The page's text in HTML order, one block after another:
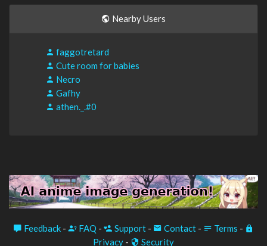
Nearby Users
faggotretard
Cute room for babies
Necro
Gafhy
athen._.#0
Feedback - FAQ - Support - Contact - Terms -
Privacy - Security